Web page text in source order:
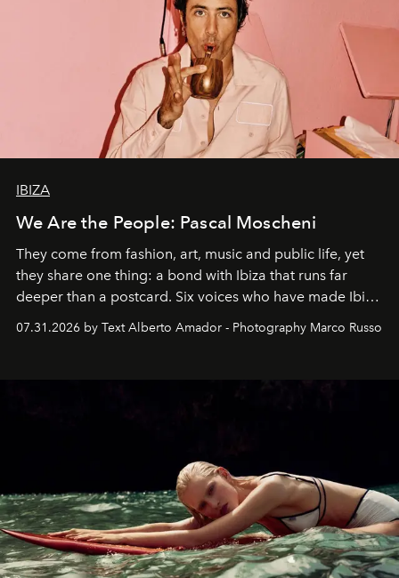
IBIZA
We Are the People: Pascal Moscheni
They come from fashion, art, music and public life, yet
they share one thing: a bond with Ibiza that runs far
deeper than a postcard. Six voices who have made Ibiza
07.31.2026 by Text Alberto Amador - Photography Marco Russo